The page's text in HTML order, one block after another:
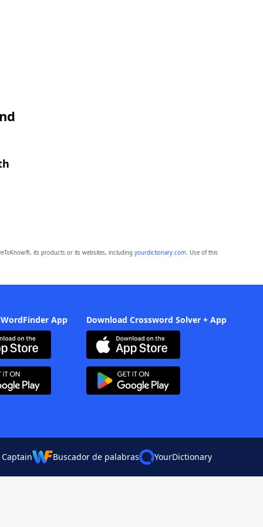
its products or its websites, including yourdictionary.com. Use of this
App Download Crossword Solver + App
Buscador de palabras YourDictionary